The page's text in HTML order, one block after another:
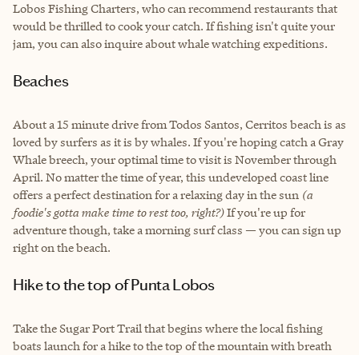
Lobos Fishing Charters, who can recommend restaurants that
would be thrilled to cook your catch. If fishing isn't quite your
jam, you can also inquire about whale watching expeditions.
Beaches
About a 15 minute drive from Todos Santos, Cerritos beach is as
loved by surfers as it is by whales. If you're hoping catch a Gray
Whale breech, your optimal time to visit is November through
April. No matter the time of year, this undeveloped coast line
offers a perfect destination for a relaxing day in the sun (a
foodie's gotta make time to rest too, right?)If you're up for
adventure though, take a morning surf class — you can sign up
right on the beach.
Hike to the top of Punta Lobos
Take the Sugar Port Trail that begins where the local fishing
boats launch for a hike to the top of the mountain with breath